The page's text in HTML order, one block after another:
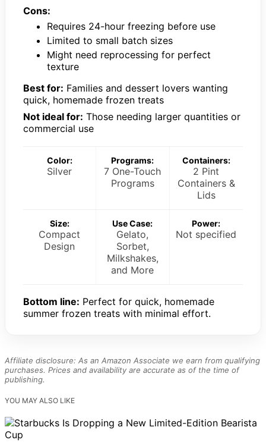
Cons:
Requires 24-hour freezing before use
Limited to small batch sizes
Might need reprocessing for perfect
texture
Best for: Families and dessert lovers wanting
quick, homemade frozen treats
Not ideal for: Those needing larger quantities or
commercial use
Color:
Silver
Programs:
7 One-Touch
Programs
Containers:
2 Pint
Containers &
Lids
Size:
Compact
Design
Use Case:
Gelato,
Sorbet,
Milkshakes,
and More
Power:
Not specified
Bottom line: Perfect for quick, homemade
summer frozen treats with minimal effort.
Affiliate disclosure: As an Amazon Associate we earn from qualifying
purchases. Prices and availability are accurate as of the time of
publishing.
YOU MAY ALSO LIKE